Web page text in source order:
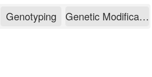
Genotyping Genetic Modification